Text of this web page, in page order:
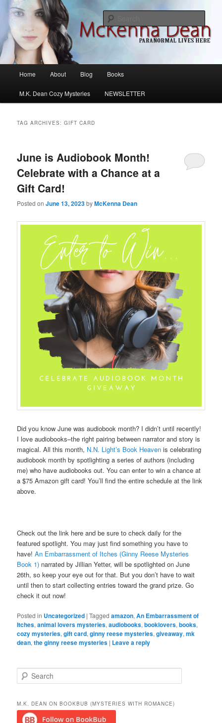
Skip
primary
content
Skip
secondary
contentMcKenna Dean Romance
M.K. Dean Mysteries
Home About Blog Books
M.K. Dean Cozy Mysteries NEWSLETTER
TAG ARCHIVES:GIFT CARD
June is Audiobook Month!
Celebrate with a Chance at a
Gift Card!
Posted onJune 13, 2023byMcKenna Dean
Did you know June was audiobook month? I didn’t until recently!
I love audiobooks–the right pairing between narrator and story is
magical. All this month, N.N. Light’s Book Heaven is celebrating
audiobook month by spotlighting a series of authors (including
me) who have audiobooks out. You can enter to win a chance at
a $75 Amazon gift card! You’ll find the entire schedule at the link
above.
Check out the link here and be sure to check daily for the
featured spotlight. You may just find something you have to
have!An Embarrassment of Itches (Ginny Reese Mysteries
Book 1) narrated by Jillian Yetter, will be spotlighted on June
26th, so keep your eye out for that. But you don’t have to wait
until then to start collecting entries toward the grand prize. Go
check it out now!
Posted in Uncategorized |Tagged amazon,An Embarrassment of
Itches,animal lovers mysteries,audiobooks,booklovers,books,
cozy mysteries,gift card,ginny reese mysteries,giveaway,mk
dean,the ginny reese mysteries | Leave a reply
e
r
c
M.K. DEAN ON BOOKBUB (MYSTERIES WITH ROMANCE)